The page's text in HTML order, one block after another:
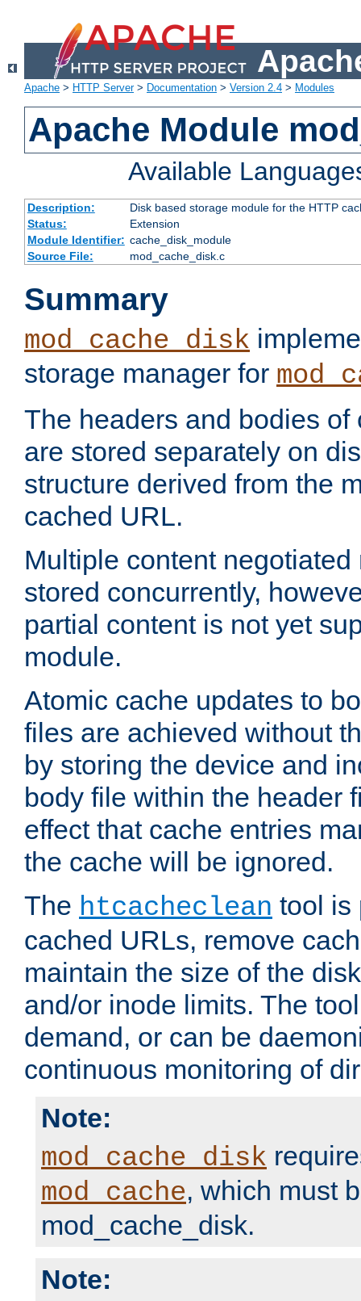
Apache > HTTP Server> Documentation > Version 2.4 > Modules
Apache Module
Available
Description:
Disk based storage module for the HTTP
Status:
Extension
Module Identifier: cache_disk_module
Source File:
mod_cache_disk.c
Summary
mod_cache_disk
storage manager for
The headers and bodies of
are stored separately on
structure derived from the
cached URL.
Multiple content
stored concurrently,
partial content is not yet
module.
Atomic cache updates to
files are achieved without
by storing the device and
body file within the header
effect that cache entries
the cache will be ignored.
The htcacheclean tool is
cached URLs, remove
maintain the size of the
and/or inode limits. The
demand, or can be
continuous monitoring of
Note:
mod_cache_disk
mod_cache, which must
mod_cache_disk.
Note: